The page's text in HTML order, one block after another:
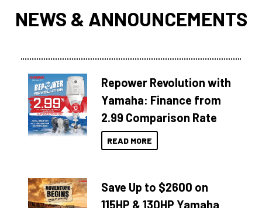
NEWS & ANNOUNCEMENTS
Repower Revolution with
Yamaha: Finance from
2.99 Comparison Rate
READ MORE
Save Up to $2600 on
115HP & 130HP Yamaha